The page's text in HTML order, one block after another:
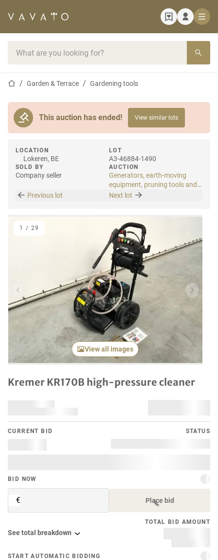
Home pageGarden & Terrace Gardening tools
This auction has ended! View similar lots
LOCATION
Lokeren, BE
SOLD BY
Company seller
LOT
A3-46884-1490
AUCTION
Generators, earth-moving
equipment, pruning tools and
tools
Previous lot Next lot
Previous item Next
View all images
1 / 29
Kremer KR170B high-pressure cleaner
CURRENT BID STATUS
BID NOW
€ Place bid
TOTAL BID AMOUNT
See total breakdown
START AUTOMATIC BIDDING